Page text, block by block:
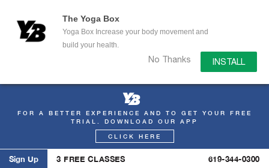
The Yoga Box
Yoga Box Increase your body movement and
build your health.
No Thanks INSTALL
Skip
FOR A BETTER EXPERIENCE AND TO GET YOUR FREE
TRIAL. DOWNLOAD OUR APP
CLICK HERE
Sign Up 3 FREE CLASSES 619-344-0300